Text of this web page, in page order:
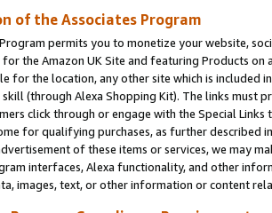
of the Associates Program
permits you to monetize your website,
for the Amazon UK Site and featuring Products on
for the location, any other site which is included
skill (through Alexa Shopping Kit). The links must
click through or engage with the Special
for qualifying purchases, as further described
of these items or services, we may
interfaces, Alexa functionality, and other
images, text, or other information or content